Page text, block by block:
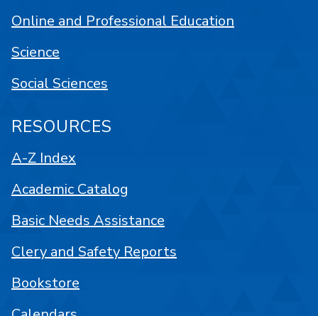
Online and Professional Education
Science
Social Sciences
RESOURCES
A-Z Index
Academic Catalog
Basic Needs Assistance
Clery and Safety Reports
Bookstore